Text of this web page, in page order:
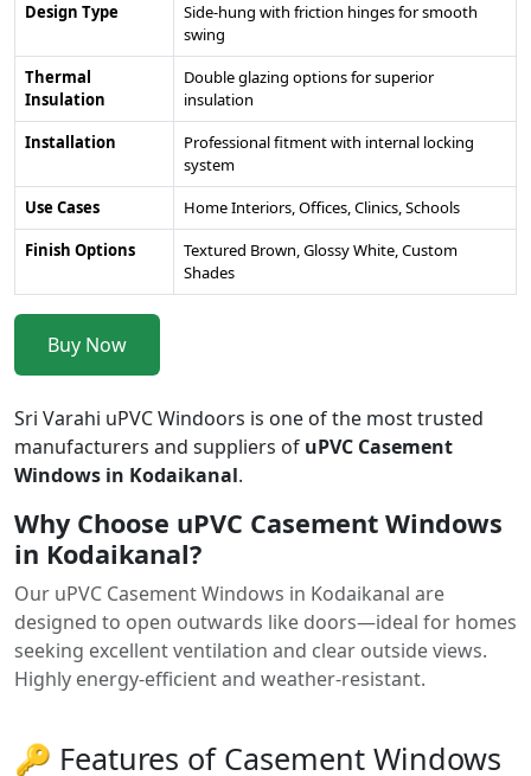
Design Type
Side-hung with friction hinges for smooth
swing
Thermal
Insulation
Double glazing options for superior
insulation
Installation
Professional fitment with internal locking
system
Use Cases
Home Interiors, Offices, Clinics, Schools
Finish Options
Textured Brown, Glossy White, Custom
Shades
Buy Now
Sri Varahi uPVC Windoors is one of the most trusted
manufacturers and suppliers of uPVC Casement
Windows in Kodaikanal.
Why Choose uPVC Casement Windows
in Kodaikanal?
Our uPVC Casement Windows in Kodaikanal are
designed to open outwards like doors—ideal for homes
seeking excellent ventilation and clear outside views.
Highly energy-efficient and weather-resistant.
🔑 Features of Casement Windows